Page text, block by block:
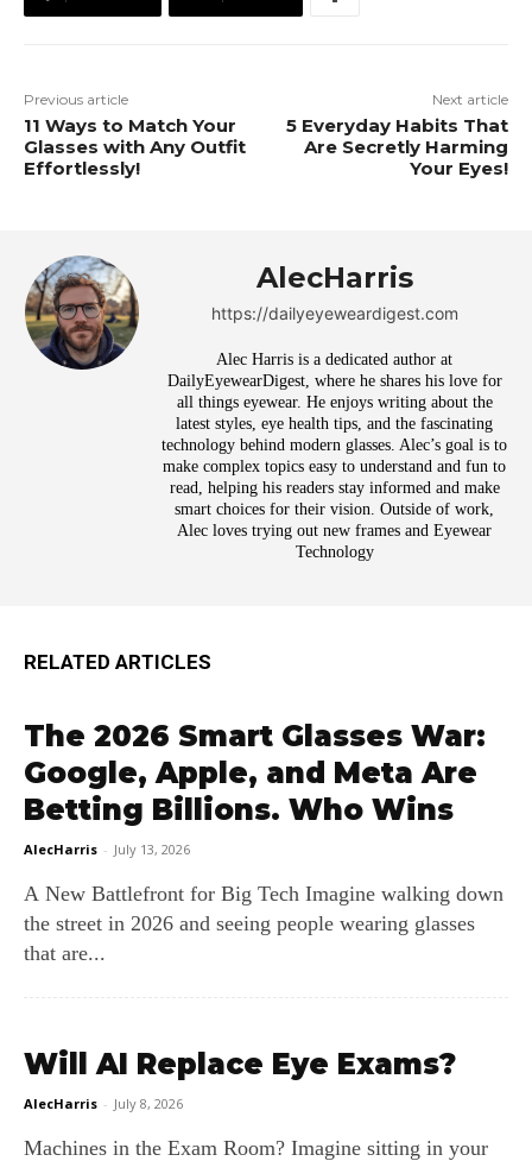
Previous article
11 Ways to Match Your
Glasses with Any Outfit
Effortlessly!
Next article
5 Everyday Habits That
Are Secretly Harming
Your Eyes!
AlecHarris
https://dailyeyeweardigest.com
Alec Harris is a dedicated author at
DailyEyewearDigest, where he shares his love for
all things eyewear. He enjoys writing about the
latest styles, eye health tips, and the fascinating
technology behind modern glasses. Alec’s goal is to
make complex topics easy to understand and fun to
read, helping his readers stay informed and make
smart choices for their vision. Outside of work,
Alec loves trying out new frames and Eyewear
Technology
RELATED ARTICLES
The 2026 Smart Glasses War:
Google, Apple, and Meta Are
Betting Billions. Who Wins
AlecHarris - July 13, 2026
A New Battlefront for Big Tech Imagine walking down
the street in 2026 and seeing people wearing glasses
that are...
Will AI Replace Eye Exams?
AlecHarris - July 8, 2026
Machines in the Exam Room? Imagine sitting in your